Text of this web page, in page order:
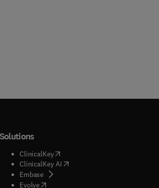
Solutions
ClinicalKey(opens in new tab/window
ClinicalKey AI( opens in new tab/window
Embase( opens in new tab/window
Evolve( opens in new tab/window